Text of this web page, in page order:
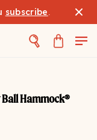
subscribe.
Hammock®